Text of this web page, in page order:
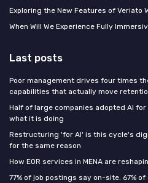
Exploring the New Features of Veriato
When Will We Experience Fully
Last posts
Poor management drives four times
capabilities that actually move
Half of large companies adopted AI
what it is doing
Restructuring 'for AI' is this cycle's
for the same reason
How EOR services in MENA are
77% of job postings say on-site. 67%